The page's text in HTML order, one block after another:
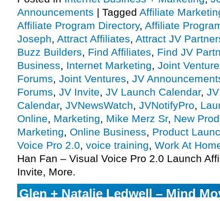
Announcements | Tagged Affiliate
Affiliate Program Directory, Affiliate
Joseph, Attract Affiliates, Attract JV
Buzz Builders, Find Affiliates, Find JV
Business, Internet Marketing, Joint
Forums, Joint Ventures, JV
Forums, JV Invite, JV Launch Calendar,
Calendar, JVNewsWatch, JVNotifyPro,
Online, Marketing, Mike Merz Sr, New
Marketing, Online Business, Product
Voice Pro 2.0, voice training, Work At
Han Fan – Visual Voice Pro 2.0 Launch
Invite, More.
Glen + Natalie Ledwell – Mind